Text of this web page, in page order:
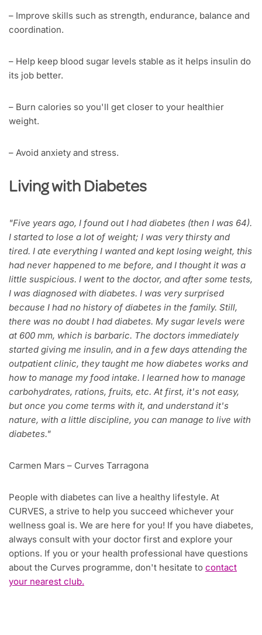
– Improve skills such as strength, endurance, balance and
coordination.
– Help keep blood sugar levels stable as it helps insulin do
its job better.
– Burn calories so you'll get closer to your healthier
weight.
– Avoid anxiety and stress.
Living with Diabetes
"Five years ago, I found out I had diabetes (then I was 64).
I started to lose a lot of weight; I was very thirsty and
tired. I ate everything I wanted and kept losing weight, this
had never happened to me before, and I thought it was a
little suspicious. I went to the doctor, and after some tests,
I was diagnosed with diabetes. I was very surprised
because I had no history of diabetes in the family. Still,
there was no doubt I had diabetes. My sugar levels were
at 600 mm, which is barbaric. The doctors immediately
started giving me insulin, and in a few days attending the
outpatient clinic, they taught me how diabetes works and
how to manage my food intake. I learned how to manage
carbohydrates, rations, fruits, etc. At first, it's not easy,
but once you come terms with it, and understand it's
nature, with a little discipline, you can manage to live with
diabetes."
Carmen Mars – Curves Tarragona
People with diabetes can live a healthy lifestyle. At
CURVES, a strive to help you succeed whichever your
wellness goal is. We are here for you! If you have diabetes,
always consult with your doctor first and explore your
options. If you or your health professional have questions
about the Curves programme, don't hesitate to contact
your nearest club.